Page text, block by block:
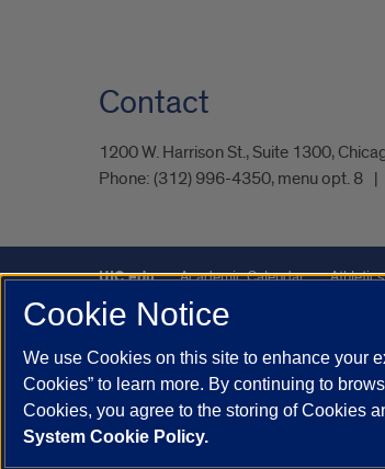
Contact
1200 W. Harrison St., Suite 1300,
Phone: (312) 996-4350, menu opt. 8
UIC.edu Academic Calendar Athletics
UIC Safe Mobile App
Powered by Red 3.0.51
This site is protected by reCAPTCHA and
© 2026 The Board of Trustees of the
Cookie Notice
We use Cookies on this site to enhance your
Cookies” to learn more. By continuing to
Cookies, you agree to the storing of Cookies
System Cookie Policy.